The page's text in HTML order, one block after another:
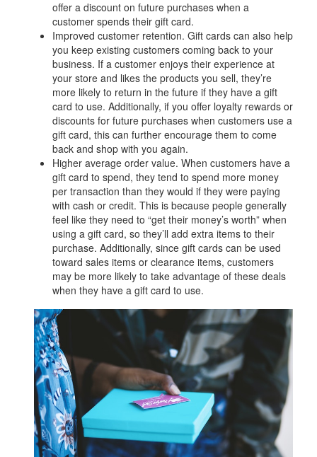
offer a discount on future purchases when a
customer spends their gift card.
Improved customer retention. Gift cards can also help
you keep existing customers coming back to your
business. If a customer enjoys their experience at
your store and likes the products you sell, they’re
more likely to return in the future if they have a gift
card to use. Additionally, if you offer loyalty rewards or
discounts for future purchases when customers use a
gift card, this can further encourage them to come
back and shop with you again.
Higher average order value. When customers have a
gift card to spend, they tend to spend more money
per transaction than they would if they were paying
with cash or credit. This is because people generally
feel like they need to “get their money’s worth” when
using a gift card, so they’ll add extra items to their
purchase. Additionally, since gift cards can be used
toward sales items or clearance items, customers
may be more likely to take advantage of these deals
when they have a gift card to use.